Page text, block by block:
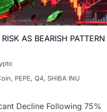
AS BEARISH PATTERN
, PEPE, Q4, SHIBA INU
Decline Following 75%